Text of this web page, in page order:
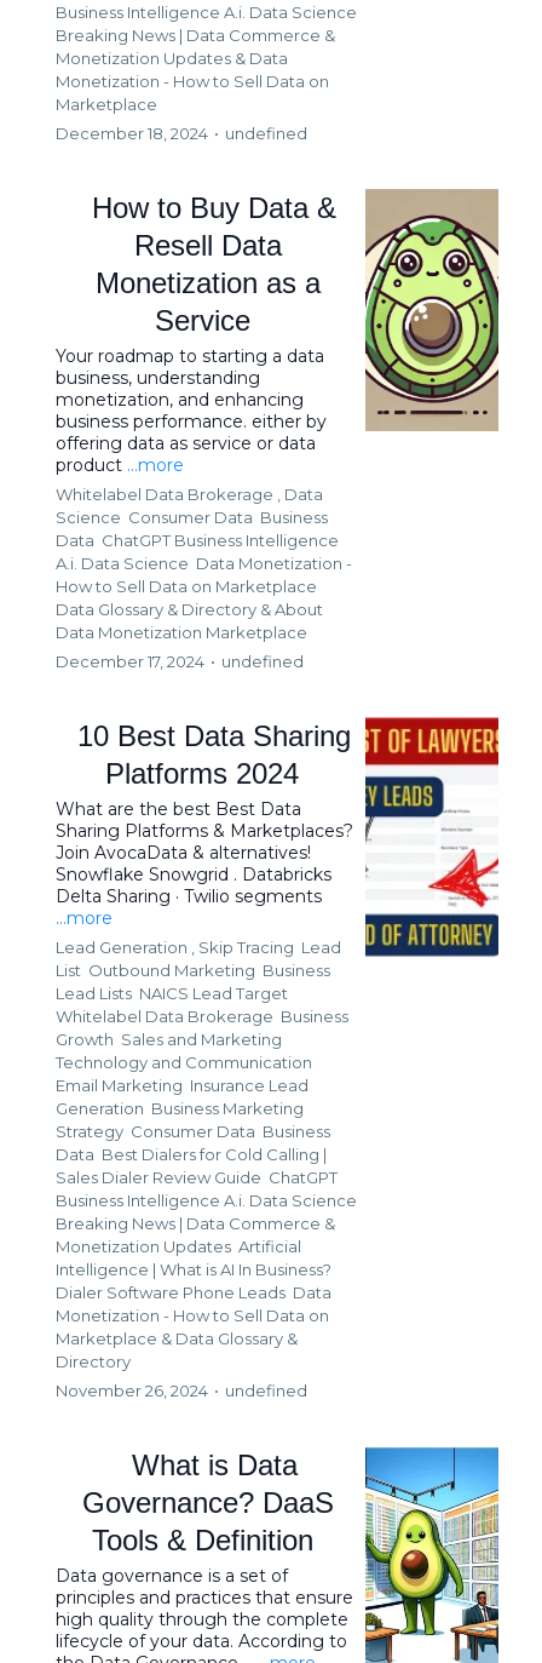
Business Intelligence A.i. Data Science
Breaking News | Data Commerce &
Monetization Updates & Data
Monetization - How to Sell Data on
Marketplace
December 18, 2024 • undefined
How to Buy Data &
Resell Data
Monetization as a
Service
Your roadmap to starting a data
business, understanding
monetization, and enhancing
business performance. either by
offering data as service or data
product ...more
Whitelabel Data Brokerage ,
Data
Science Consumer Data Business
Data ChatGPT Business Intelligence
A.i. Data Science Data Monetization -
How to Sell Data on Marketplace
Data Glossary & Directory &About
Data Monetization Marketplace
December 17, 2024 • undefined
10 Best Data Sharing
Platforms 2024
What are the best Best Data
Sharing Platforms & Marketplaces?
Join AvocaData & alternatives!
Snowflake Snowgrid . Databricks
Delta Sharing · Twilio segments
...more
Lead Generation , Skip Tracing Lead
List Outbound Marketing Business
Lead Lists NAICS Lead Target
Whitelabel Data Brokerage Business
Growth Sales and Marketing
Technology and Communication
Email Marketing Insurance Lead
Generation Business Marketing
Strategy Consumer Data Business
Data Best Dialers for Cold Calling |
Sales Dialer Review Guide ChatGPT
Business Intelligence A.i. Data Science
Breaking News | Data Commerce &
Monetization Updates Artificial
Intelligence | What is AI In Business?
Dialer Software Phone Leads Data
Monetization - How to Sell Data on
Marketplace & Data Glossary &
Directory
November 26, 2024 • undefined
What is Data
Governance? DaaS
Tools & Definition
Data governance is a set of
principles and practices that ensure
high quality through the complete
lifecycle of your data. According to